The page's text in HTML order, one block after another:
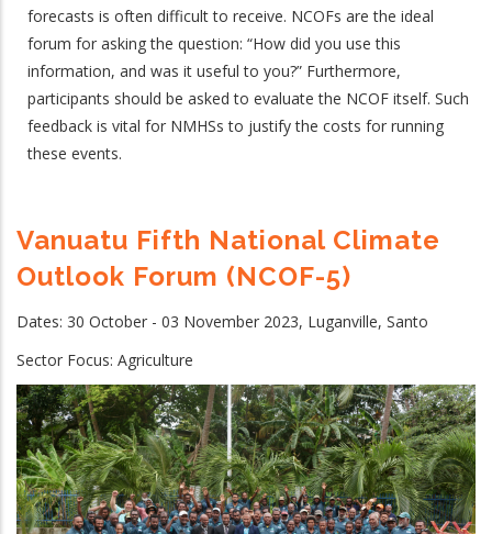
forecasts is often difficult to receive. NCOFs are the ideal
forum for asking the question: “How did you use this
information, and was it useful to you?” Furthermore,
participants should be asked to evaluate the NCOF itself. Such
feedback is vital for NMHSs to justify the costs for running
these events.
Vanuatu Fifth National Climate
Outlook Forum (NCOF-5)
Dates: 30 October - 03 November 2023, Luganville, Santo
Sector Focus: Agriculture